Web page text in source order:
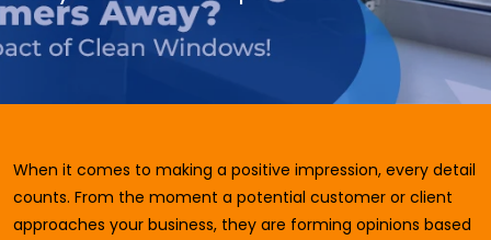
When it comes to making a positive impression, every detail
counts. From the moment a potential customer or client
approaches your business, they are forming opinions based